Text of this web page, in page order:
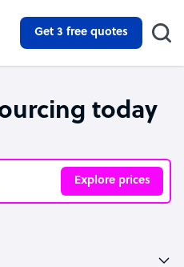
Get 3 free quotes
today
Explore prices